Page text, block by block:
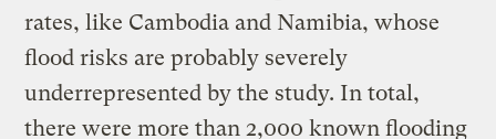
rates, like Cambodia and Namibia, whose
flood risks are probably severely
underrepresented by the study. In total,
there were more than 2,000 known flooding